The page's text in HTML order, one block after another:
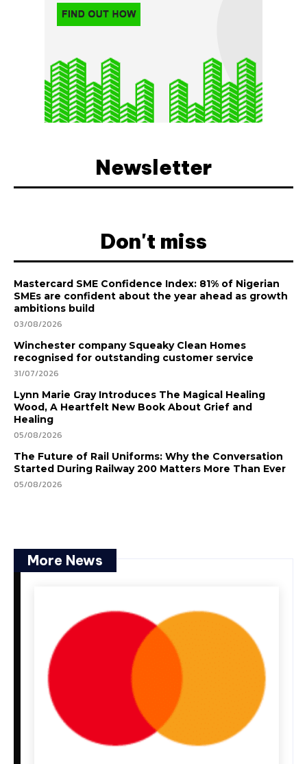
Newsletter
Don't miss
Mastercard SME Confidence Index: 81% of Nigerian
SMEs are confident about the year ahead as growth
ambitions build
03/08/2026
Winchester company Squeaky Clean Homes
recognised for outstanding customer service
31/07/2026
Lynn Marie Gray Introduces The Magical Healing
Wood, A Heartfelt New Book About Grief and
Healing
05/08/2026
The Future of Rail Uniforms: Why the Conversation
Started During Railway 200 Matters More Than Ever
05/08/2026
More News